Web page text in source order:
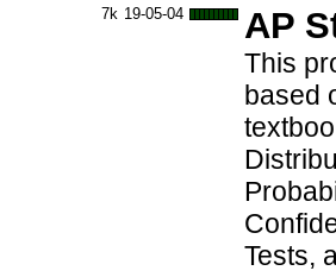
7k 19-05-04 AP
This
based
Tests,